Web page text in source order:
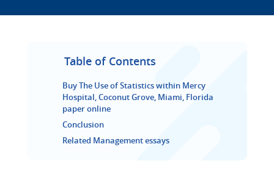
Table of Contents
Buy The Use of Statistics within Mercy
Hospital, Coconut Grove, Miami, Florida
paper online
Conclusion
Related Management essays